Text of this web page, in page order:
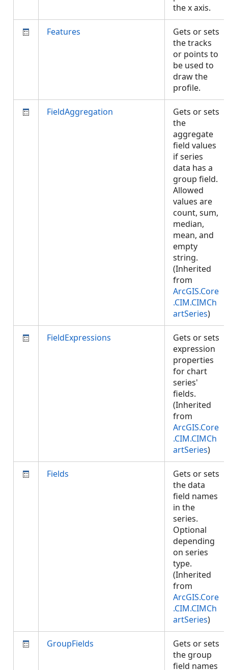
the x axis.
Features
Gets or sets
the tracks
or points to
be used to
draw the
profile.
FieldAggregation
Gets or sets
the
aggregate
field values
if series
data has a
group field.
Allowed
values are
count, sum,
median,
mean, and
empty
string.
(Inherited
from
ArcGIS.Core
.CIM.CIMCh
artSeries)
FieldExpressions
Gets or sets
expression
properties
for chart
series'
fields.
(Inherited
from
ArcGIS.Core
.CIM.CIMCh
artSeries)
Fields
Gets or sets
the data
field names
in the
series.
Optional
depending
on series
type.
(Inherited
from
ArcGIS.Core
.CIM.CIMCh
artSeries)
GroupFields
Gets or sets
the group
field names